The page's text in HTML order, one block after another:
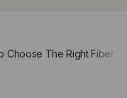
Choose The Right Fiber